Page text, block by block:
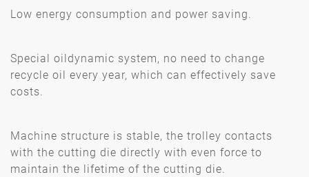
Low energy consumption and power saving.
Special oildynamic system, no need to change
recycle oil every year, which can effectively save
costs.
Machine structure is stable, the trolley contacts
with the cutting die directly with even force to
maintain the lifetime of the cutting die.